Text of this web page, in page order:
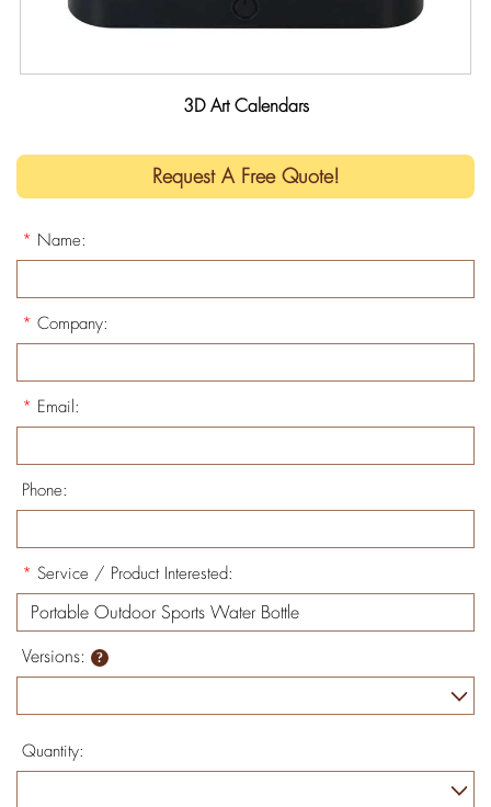
3D Art Calendars
Request A Free Quote!
* Name:
* Company:
* Email:
Phone:
* Service / Product Interested:
Versions:
Quantity: